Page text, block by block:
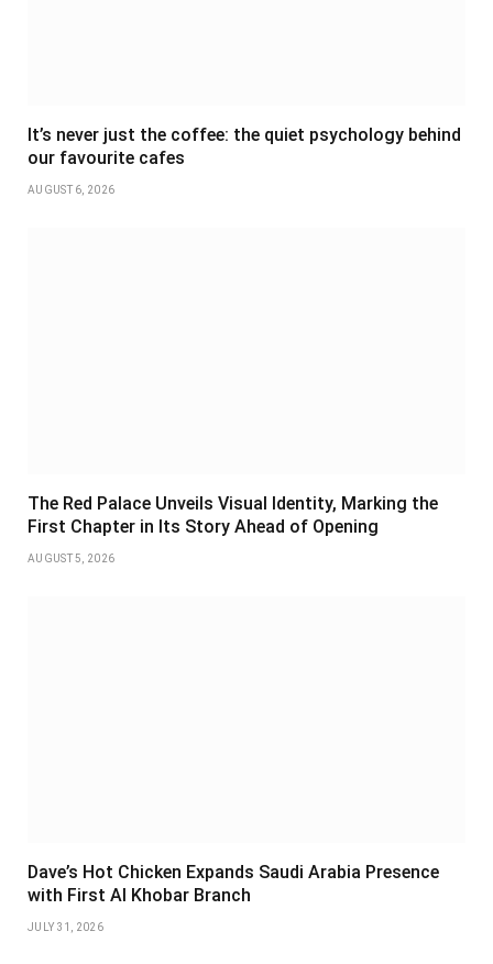
It’s never just the coffee: the quiet psychology behind
our favourite cafes
AUGUST 6, 2026
The Red Palace Unveils Visual Identity, Marking the
First Chapter in Its Story Ahead of Opening
AUGUST 5, 2026
Dave’s Hot Chicken Expands Saudi Arabia Presence
with First Al Khobar Branch
JULY 31, 2026